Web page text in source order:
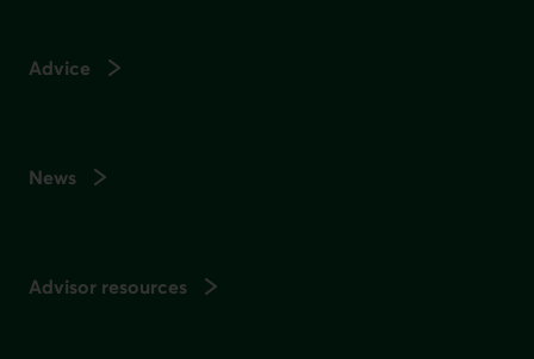
Advice
News
Advisor resources